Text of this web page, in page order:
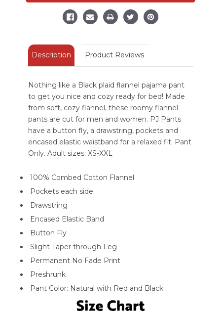
Pants Pants
Description Product Reviews
Nothing like a Black plaid flannel pajama pant
to get you nice and cozy ready for bed! Made
from soft, cozy flannel, these roomy flannel
pants are cut for men and women. PJ Pants
have a button fly, a drawstring, pockets and
encased elastic waistband for a relaxed fit. Pant
Only. Adult sizes: XS-XXL
100% Combed Cotton Flannel
Pockets each side
Drawstring
Encased Elastic Band
Button Fly
Slight Taper through Leg
Permanent No Fade Print
Preshrunk
Pant Color: Natural with Red and Black